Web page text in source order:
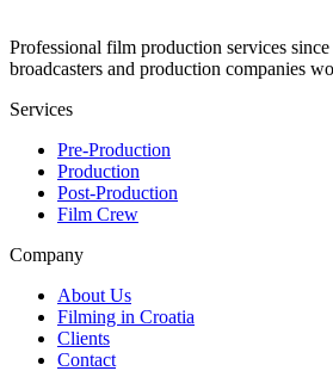
Professional film production services
broadcasters and production companies
Services
Pre-Production
Production
Post-Production
Film Crew
Company
About Us
Filming in Croatia
Clients
Contact